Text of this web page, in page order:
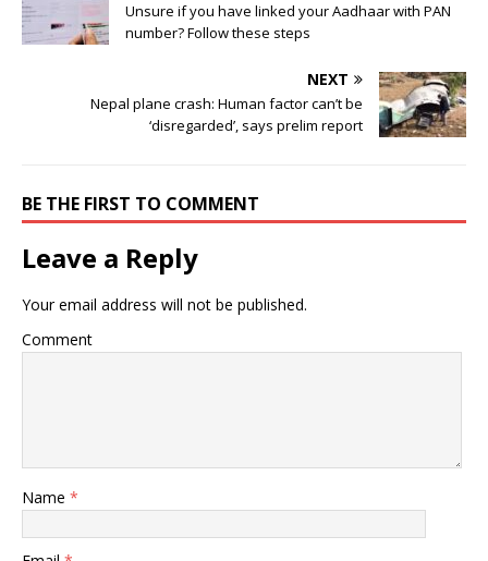
Unsure if you have linked your Aadhaar with PAN
number? Follow these steps
NEXT
Nepal plane crash: Human factor can’t be
‘disregarded’, says prelim report
BE THE FIRST TO COMMENT
Leave a Reply
Your email address will not be published.
Comment
Name *